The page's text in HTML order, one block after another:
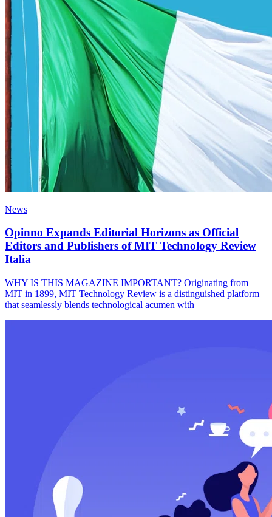
News
Opinno Expands Editorial Horizons as Official
Editors and Publishers of MIT Technology Review
Italia
WHY IS THIS MAGAZINE IMPORTANT? Originating from
MIT in 1899, MIT Technology Review is a distinguished platform
that seamlessly blends technological acumen with